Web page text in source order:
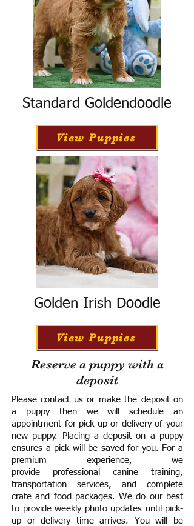
Standard Goldendoodle
View Puppies
Golden Irish Doodle
View Puppies
Reserve a puppy with a
deposit
Please contact us or make the deposit on
a puppy then we will schedule an
appointment for pick up or delivery of your
new puppy. Placing a deposit on a puppy
ensures a pick will be saved for you. For a
premium experience, we
provide professional canine training,
transportation services, and complete
crate and food packages. We do our best
to provide weekly photo updates until pick-
up or delivery time arrives. You will be